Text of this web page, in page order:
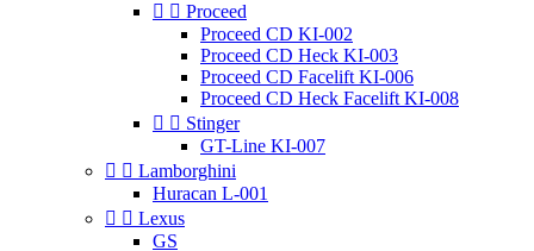
  Proceed
Proceed CD KI-002
Proceed CD Heck KI-003
Proceed CD Facelift KI-006
Proceed CD Heck Facelift KI-008
  Stinger
GT-Line KI-007
  Lamborghini
Huracan L-001
  Lexus
GS